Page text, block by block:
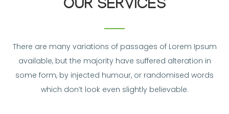
OUR SERVICES
There are many variations of passages of Lorem Ipsum
available, but the majority have suffered alteration in
some form, by injected humour, or randomised words
which don’t look even slightly believable.